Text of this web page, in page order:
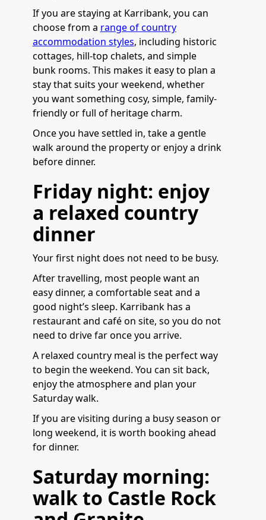
If you are staying at Karribank, you can
choose from a range of country
accommodation styles, including historic
cottages, hill-top chalets, and simple
bunk rooms. This makes it easy to plan a
stay that suits your weekend, whether
you want something cosy, simple, family-
friendly or full of heritage charm.
Once you have settled in, take a gentle
walk around the property or enjoy a drink
before dinner.
Friday night: enjoy
a relaxed country
dinner
Your first night does not need to be busy.
After travelling, most people want an
easy dinner, a comfortable seat and a
good night’s sleep. Karribank has a
restaurant and café on site, so you do not
need to drive far once you arrive.
A relaxed country meal is the perfect way
to begin the weekend. You can sit back,
enjoy the atmosphere and plan your
Saturday walk.
If you are visiting during a busy season or
long weekend, it is worth booking ahead
for dinner.
Saturday morning:
walk to Castle Rock